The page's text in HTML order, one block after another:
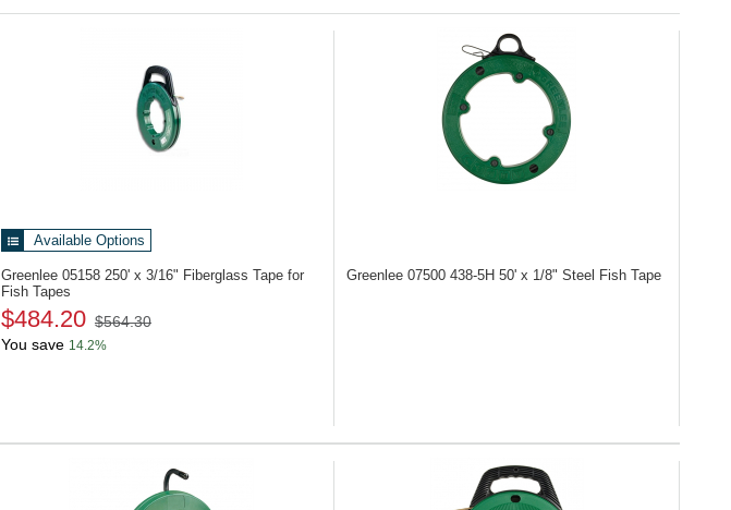
Available Options
Greenlee 05158 250' x 3/16" Fiberglass Tape for
Fish Tapes
$484.20 $564.30
You save 14.2%
Greenlee 07500 438-5H 50' x 1/8" Steel Fish Tape